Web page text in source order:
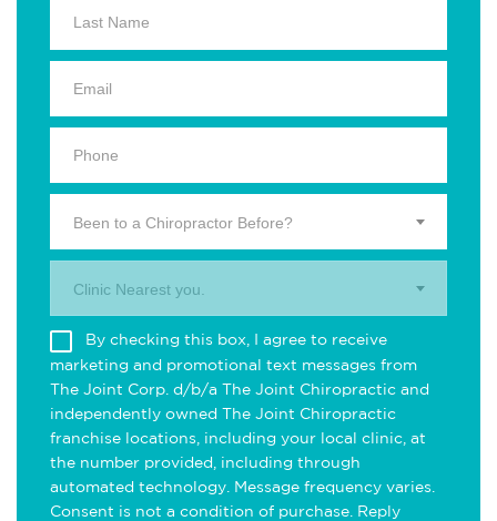
Been to a Chiropractor Before?
Clinic Nearest you.
By checking this box, I agree to receive
marketing and promotional text messages from
The Joint Corp. d/b/a The Joint Chiropractic and
independently owned The Joint Chiropractic
franchise locations, including your local clinic, at
the number provided, including through
automated technology. Message frequency varies.
Consent is not a condition of purchase. Reply